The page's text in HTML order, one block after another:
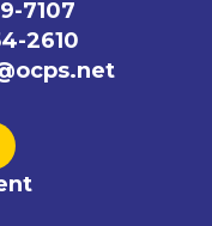
7107
2610